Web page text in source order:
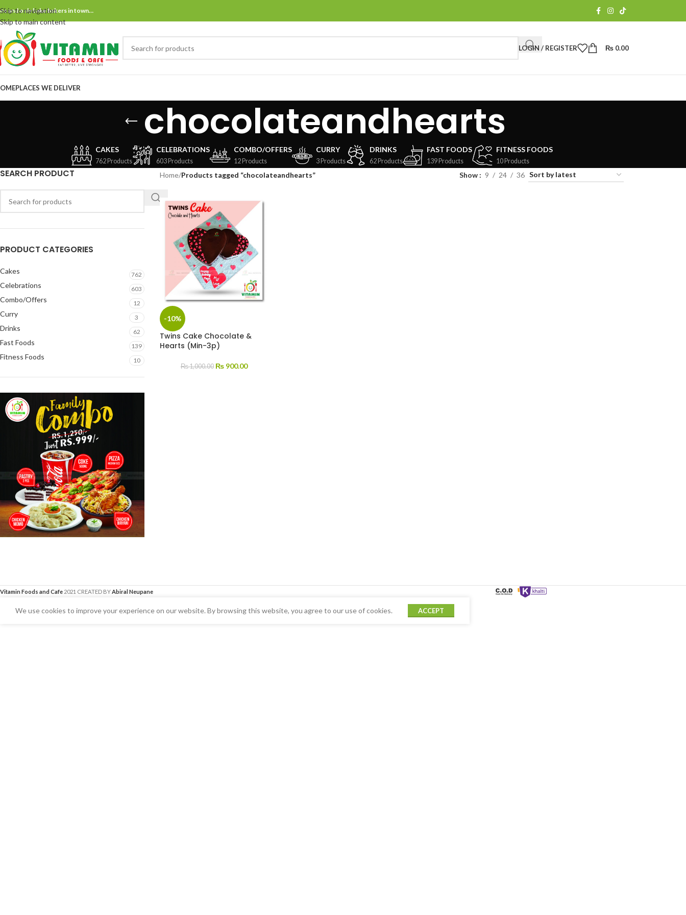
Skip to navigation
Skip to main content
and only bake bakers in town…
LOGIN / REGISTER ₨ 0.00
PLACES WE DELIVER
chocolateandhearts
CAKES
762 Products
CELEBRATIONS
603 Products
COMBO/OFFERS
12 Products
CURRY
3 Products
DRINKS
62 Products
FAST FOODS
139 Products
FITNESS FOODS
10 Products
SEARCH PRODUCT
PRODUCT CATEGORIES
Cakes 762
Celebrations 603
Combo/Offers 12
Curry 3
Drinks 62
Fast Foods 139
Fitness Foods 10
Home/Products tagged “chocolateandhearts” Show 9 24 36
-10%
Twins Cake Chocolate &
Hearts (Min-3p)
₨1,000.00 ₨900.00
Vitamin Foods and Cafe 2021 CREATED BYAbiral Neupane
We use cookies to improve your experience on our website. By browsing this website, you agree to our use of cookies. ACCEPT